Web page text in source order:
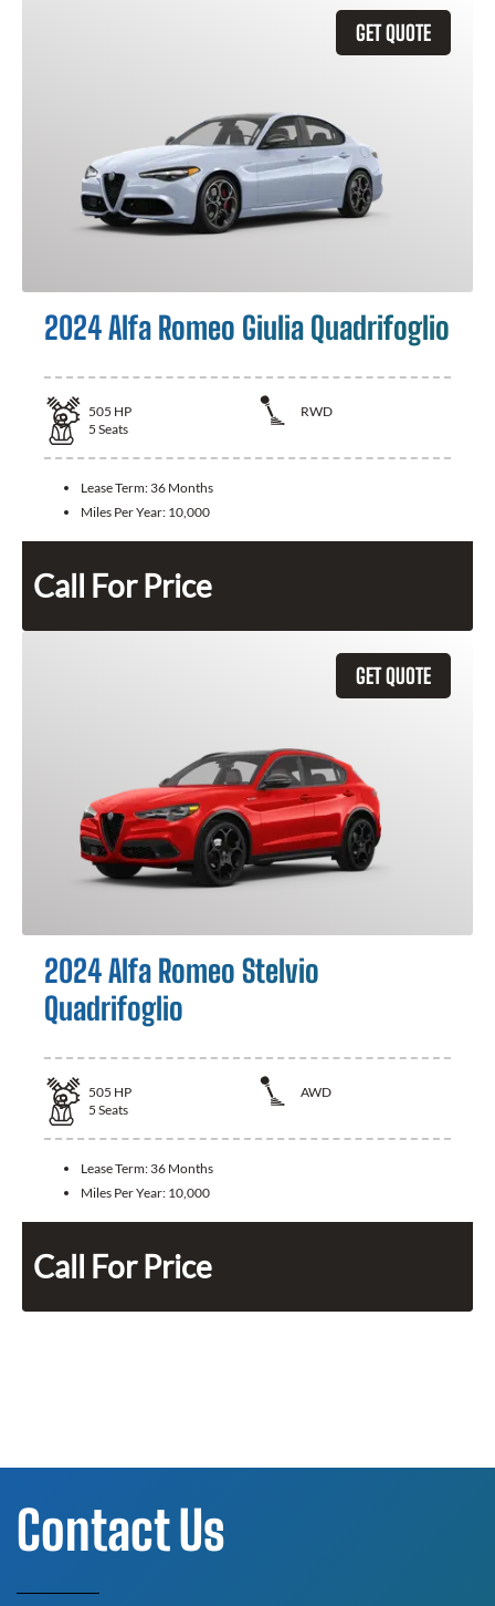
GET QUOTE
2024 Alfa Romeo Giulia Quadrifoglio
505 HP
RWD
5 Seats
Lease Term: 36 Months
Miles Per Year: 10,000
Call For Price
GET QUOTE
2024 Alfa Romeo Stelvio
Quadrifoglio
505 HP
AWD
5 Seats
Lease Term: 36 Months
Miles Per Year: 10,000
Call For Price
Contact Us